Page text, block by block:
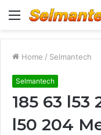
Menu
Home / Selmantech
Selmantech
185 63 l53
l50 204